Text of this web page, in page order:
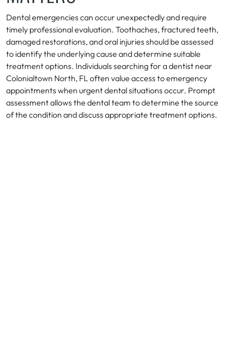
Dental emergencies can occur unexpectedly and require
timely professional evaluation. Toothaches, fractured teeth,
damaged restorations, and oral injuries should be assessed
to identify the underlying cause and determine suitable
treatment options. Individuals searching for a dentist near
Colonialtown North, FL often value access to emergency
appointments when urgent dental situations occur. Prompt
assessment allows the dental team to determine the source
of the condition and discuss appropriate treatment options.